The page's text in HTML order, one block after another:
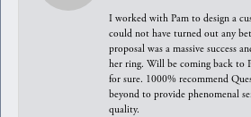
I worked with Pam to design a
could not have turned out any
proposal was a massive success
her ring. Will be coming back to
for sure. 1000% recommend
beyond to provide phenomenal
quality.